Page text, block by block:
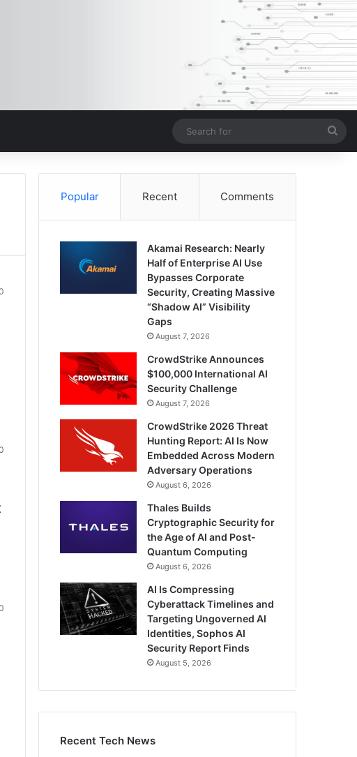
for
Popular Recent Comments
Akamai Research: Nearly
Half of Enterprise AI Use
Bypasses Corporate
Security, Creating Massive
“Shadow AI” Visibility
Gaps
August 7, 2026
CrowdStrike Announces
$100,000 International AI
Security Challenge
August 7, 2026
CrowdStrike 2026 Threat
Hunting Report: AI Is Now
Embedded Across Modern
Adversary Operations
August 6, 2026
Thales Builds
Cryptographic Security for
the Age of AI and Post-
Quantum Computing
August 6, 2026
AI Is Compressing
Cyberattack Timelines and
Targeting Ungoverned AI
Identities, Sophos AI
Security Report Finds
August 5, 2026
Recent Tech News